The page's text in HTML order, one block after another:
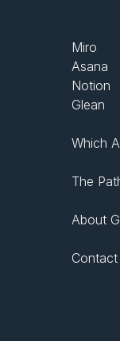
Miro
Asana
Notion
Glean
Which
The
About
Contact